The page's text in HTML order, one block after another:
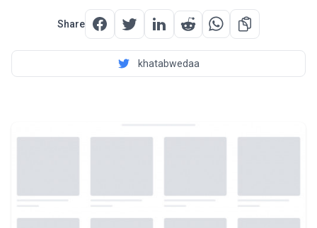
Share
khatabwedaa